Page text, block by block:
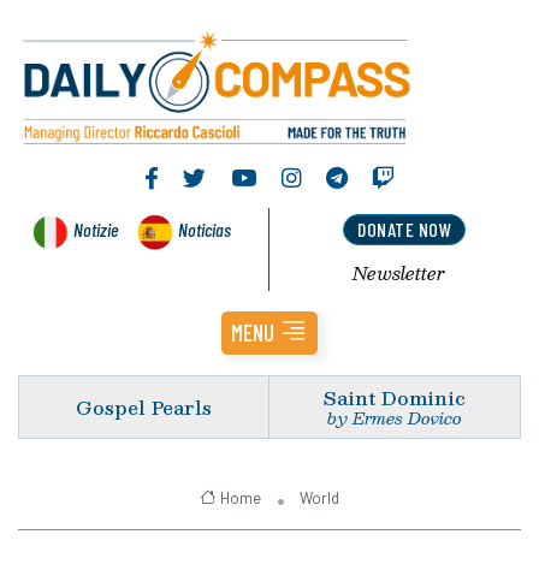
Notizie Noticias DONATE NOW
Newsletter
MENU
Gospel Pearls Saint Dominic
by Ermes Dovico
Home World